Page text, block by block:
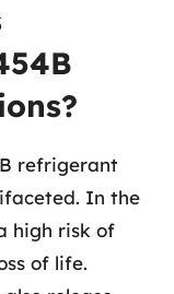
refrigerant
In the
high risk of
of life.